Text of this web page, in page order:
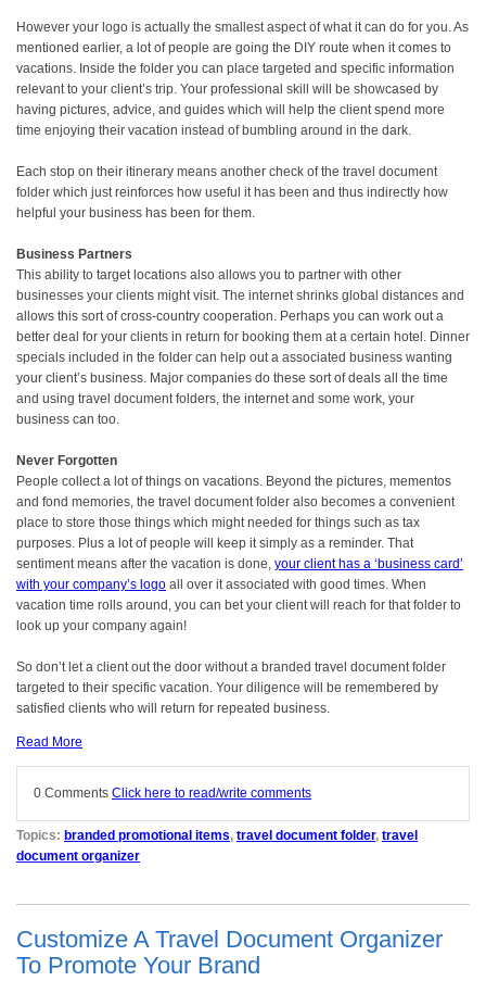
However your logo is actually the smallest aspect of what it can do for you. As
mentioned earlier, a lot of people are going the DIY route when it comes to
vacations. Inside the folder you can place targeted and specific information
relevant to your client’s trip. Your professional skill will be showcased by
having pictures, advice, and guides which will help the client spend more
time enjoying their vacation instead of bumbling around in the dark.
Each stop on their itinerary means another check of the travel document
folder which just reinforces how useful it has been and thus indirectly how
helpful your business has been for them.
Business Partners
This ability to target locations also allows you to partner with other
businesses your clients might visit. The internet shrinks global distances and
allows this sort of cross-country cooperation. Perhaps you can work out a
better deal for your clients in return for booking them at a certain hotel. Dinner
specials included in the folder can help out a associated business wanting
your client’s business. Major companies do these sort of deals all the time
and using travel document folders, the internet and some work, your
business can too.
Never Forgotten
People collect a lot of things on vacations. Beyond the pictures, mementos
and fond memories, the travel document folder also becomes a convenient
place to store those things which might needed for things such as tax
purposes. Plus a lot of people will keep it simply as a reminder. That
sentiment means after the vacation is done, your client has a ‘business card’
with your company’s logo all over it associated with good times. When
vacation time rolls around, you can bet your client will reach for that folder to
look up your company again!
So don’t let a client out the door without a branded travel document folder
targeted to their specific vacation. Your diligence will be remembered by
satisfied clients who will return for repeated business.
Read More
0 Comments Click here to read/write comments
Topics: branded promotional items, travel document folder, travel
document organizer
Customize A Travel Document Organizer
To Promote Your Brand